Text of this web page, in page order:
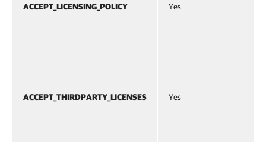
ACCEPT_LICENSING_POLICY Yes
ACCEPT_THIRDPARTY_LICENSES Yes